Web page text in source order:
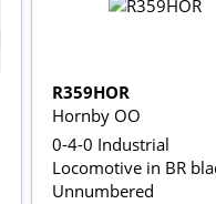
R359HOR
Hornby OO
0-4-0 Industrial
Locomotive in BR
Unnumbered